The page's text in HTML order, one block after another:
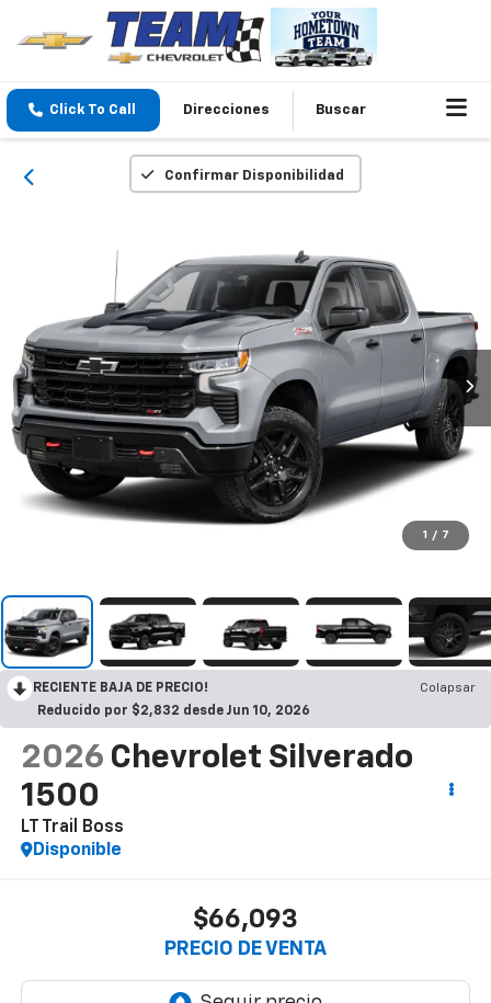
Click To Call Direcciones Buscar
Confirmar Disponibilidad
1 / 7
RECIENTE BAJA DE PRECIO!
Colapsar
Reducido por $2,832 desde Jun 10, 2026
2026 Chevrolet Silverado
1500
LT Trail Boss
Disponible
$66,093
PRECIO DE VENTA